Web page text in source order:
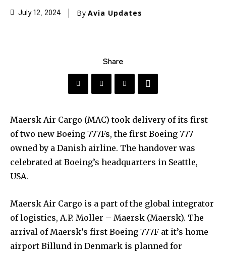
July 12, 2024 By Avia Updates
Share
Maersk Air Cargo (MAC) took delivery of its first
of two new Boeing 777Fs, the first Boeing 777
owned by a Danish airline. The handover was
celebrated at Boeing’s headquarters in Seattle,
USA.
Maersk Air Cargo is a part of the global integrator
of logistics, A.P. Moller – Maersk (Maersk). The
arrival of Maersk’s first Boeing 777F at it’s home
airport Billund in Denmark is planned for